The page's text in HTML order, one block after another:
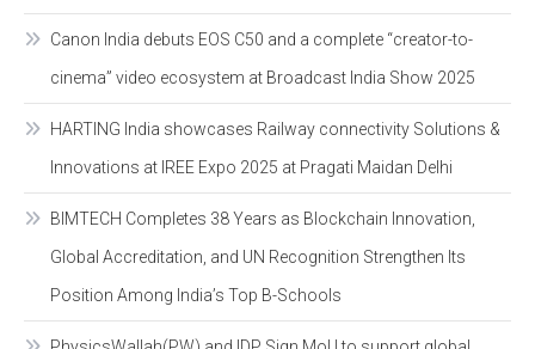
Canon India debuts EOS C50 and a complete “creator-to-
cinema” video ecosystem at Broadcast India Show 2025
HARTING India showcases Railway connectivity Solutions &
Innovations at IREE Expo 2025 at Pragati Maidan Delhi
BIMTECH Completes 38 Years as Blockchain Innovation,
Global Accreditation, and UN Recognition Strengthen Its
Position Among India’s Top B-Schools